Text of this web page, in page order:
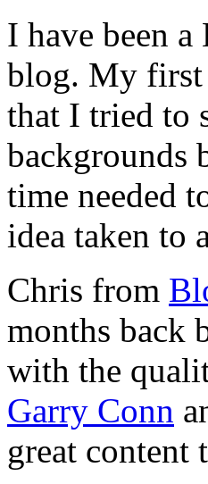
I have been
blog. My first
that I tried to
backgrounds
time needed
idea taken to
Chris from
months back
with the
Garry Conn
great content